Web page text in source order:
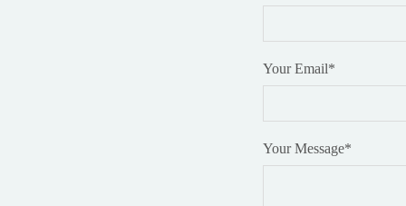
Your Email*
Your Message*